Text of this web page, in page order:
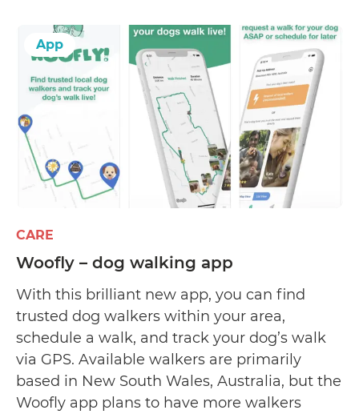
App
CARE
Woofly – dog walking app
With this brilliant new app, you can find
trusted dog walkers within your area,
schedule a walk, and track your dog’s walk
via GPS. Available walkers are primarily
based in New South Wales, Australia, but the
Woofly app plans to have more walkers